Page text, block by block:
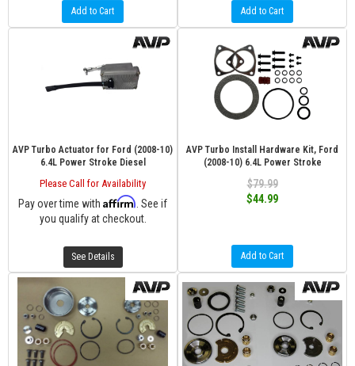
Add to Cart Add to Cart
AVP Turbo Actuator for Ford (2008-10)
6.4L Power Stroke Diesel
Please Call for Availability
Pay over time with Affirm . See if
you qualify at checkout.
See Details
AVP Turbo Install Hardware Kit, Ford
(2008-10) 6.4L Power Stroke
$79.99
$44.99
Add to Cart